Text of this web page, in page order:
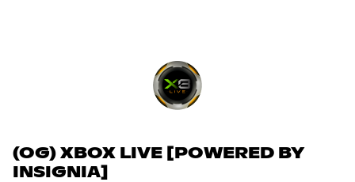
(OG) XBOX LIVE [POWERED BY
INSIGNIA]